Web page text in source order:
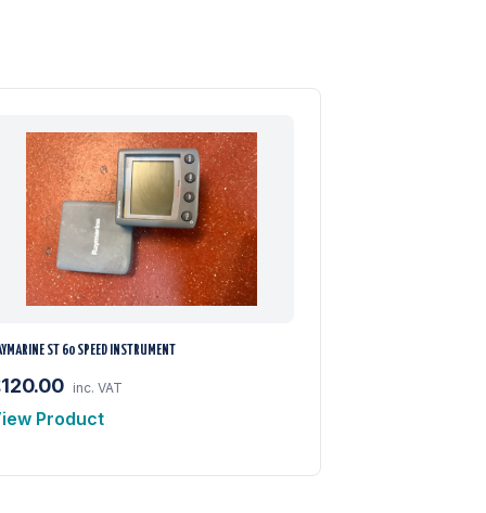
ST 60 SPEED INSTRUMENT
inc. VAT
Product